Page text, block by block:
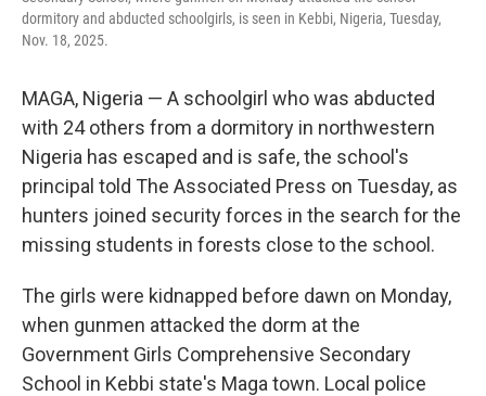
dormitory and abducted schoolgirls, is seen in Kebbi, Nigeria, Tuesday,
Nov. 18, 2025.
MAGA, Nigeria — A schoolgirl who was abducted
with 24 others from a dormitory in northwestern
Nigeria has escaped and is safe, the school's
principal told The Associated Press on Tuesday, as
hunters joined security forces in the search for the
missing students in forests close to the school.
The girls were kidnapped before dawn on Monday,
when gunmen attacked the dorm at the
Government Girls Comprehensive Secondary
School in Kebbi state's Maga town. Local police